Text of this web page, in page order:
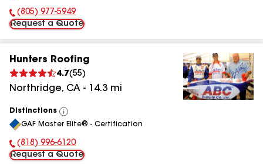
Phone Number:
(805) 977-5949
Request a Quote
Hunters Roofing
4.7(55)
Northridge, CA - 14.3 mi
Distinctions
View
All
GAF Master Elite® - Certification
Phone Number:
(818) 996-6120
Request a Quote